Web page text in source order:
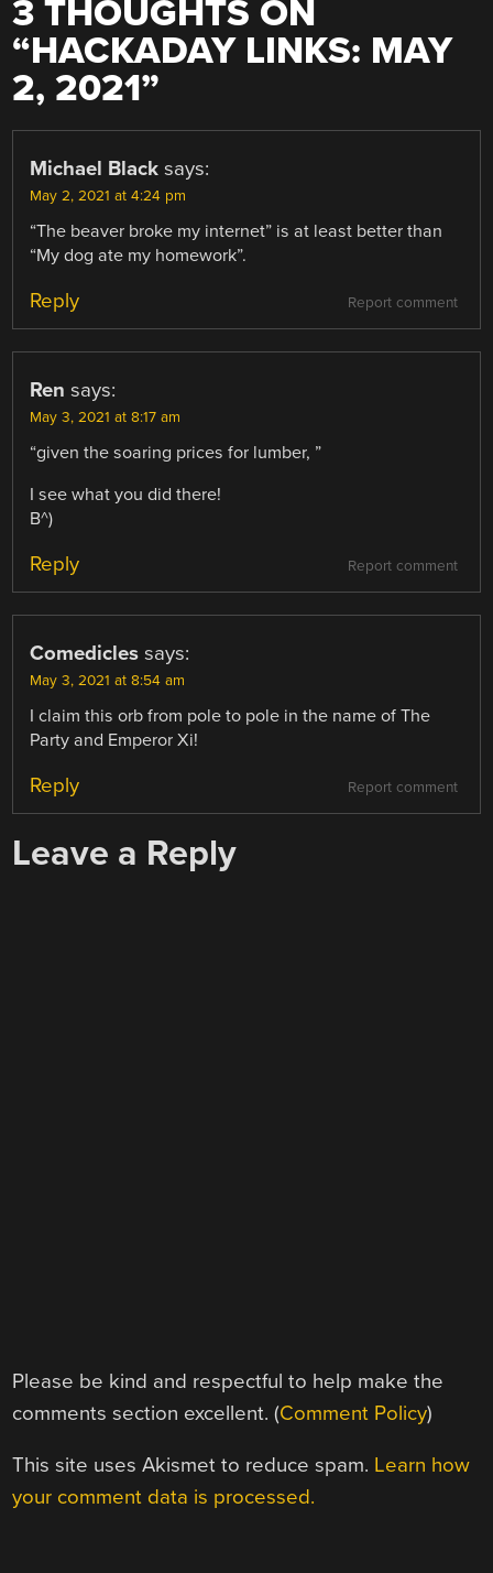
3 THOUGHTS ON
“HACKADAY LINKS: MAY
2, 2021”
Michael Black says:
May 2, 2021 at 4:24 pm
“The beaver broke my internet” is at least better than
“My dog ate my homework”.
Report comment
Reply
Ren says:
May 3, 2021 at 8:17 am
“given the soaring prices for lumber, ”
I see what you did there!
B^)
Report comment
Reply
Comedicles says:
May 3, 2021 at 8:54 am
I claim this orb from pole to pole in the name of The
Party and Emperor Xi!
Report comment
Reply
Leave a Reply
Please be kind and respectful to help make the
comments section excellent. (Comment Policy)
This site uses Akismet to reduce spam. Learn how
your comment data is processed.